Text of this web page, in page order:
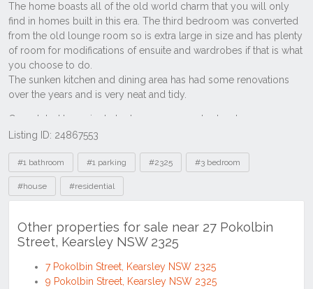
Listing ID: 24867553
Tags
#1 bathroom #1 parking #2325 #3 bedroom
#house #residential
Other properties for sale near 27 Pokolbin
Street, Kearsley NSW 2325
7 Pokolbin Street, Kearsley NSW 2325
9 Pokolbin Street, Kearsley NSW 2325